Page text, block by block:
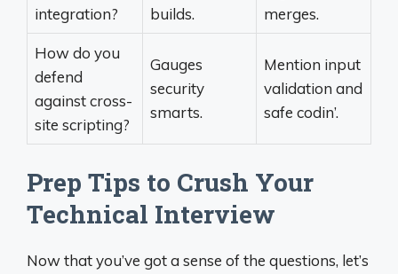
integration?
builds.
merges.
How do you
defend
against cross-
site scripting?
Gauges
security
smarts.
Mention input
validation and
safe codin’.
Prep Tips to Crush Your
Technical Interview
Now that you’ve got a sense of the questions, let’s